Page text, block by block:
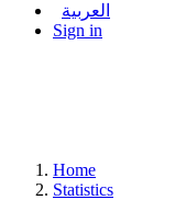
العربية
Sign in
Home
Statistics